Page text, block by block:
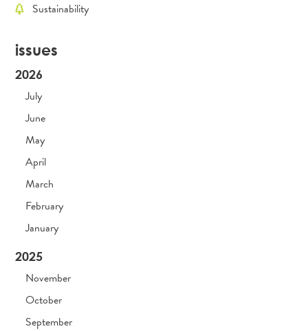
Sustainability
issues
2026
July
June
May
April
March
February
January
2025
November
October
September